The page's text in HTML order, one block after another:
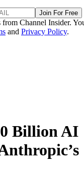
Join For Free
Channel Insider.
and Privacy Policy.
Billion AI